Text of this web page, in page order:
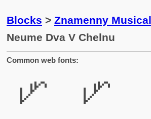
Blocks > Znamenny
Neume Dva V Chelnu
Common web fonts:
𜽓 𜽓